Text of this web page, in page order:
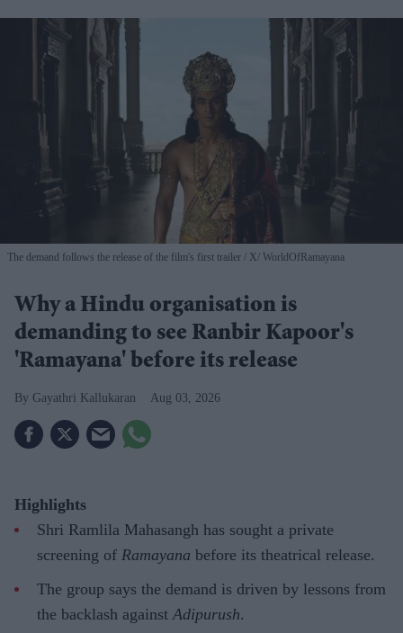
The demand follows the release of the film's first trailer X/ WorldOfRamayana
Why a Hindu organisation is
demanding to see Ranbir Kapoor's
'Ramayana' before its release
Gayathri Kallukaran Aug 03, 2026
Highlights
Shri Ramlila Mahasangh has sought a private
screening of Ramayana before its theatrical release.
The group says the demand is driven by lessons from
the backlash againstAdipurush.